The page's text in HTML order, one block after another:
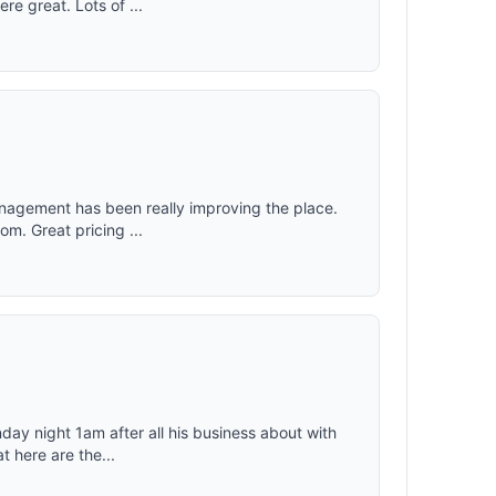
great. Lots of ...
has been really improving the place.
Great pricing ...
night 1am after all his business about with
here are the...